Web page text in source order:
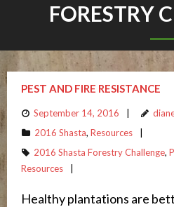
About
Events
Scholarships
Teacher Info
News
FORESTRY
PEST AND FIRE RESISTANCE
September 14, 2016
2016 Shasta, Resources
2016 Shasta Forestry Challenge,
Resources
Healthy plantations are